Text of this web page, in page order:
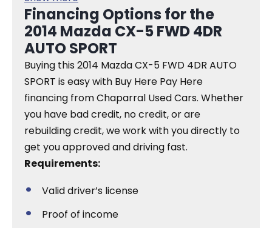
Financing Options for the
2014 Mazda CX-5 FWD 4DR
AUTO SPORT
Buying this 2014 Mazda CX-5 FWD 4DR AUTO
SPORT is easy with Buy Here Pay Here
financing from Chaparral Used Cars. Whether
you have bad credit, no credit, or are
rebuilding credit, we work with you directly to
get you approved and driving fast.
Requirements:
Valid driver’s license
Proof of income